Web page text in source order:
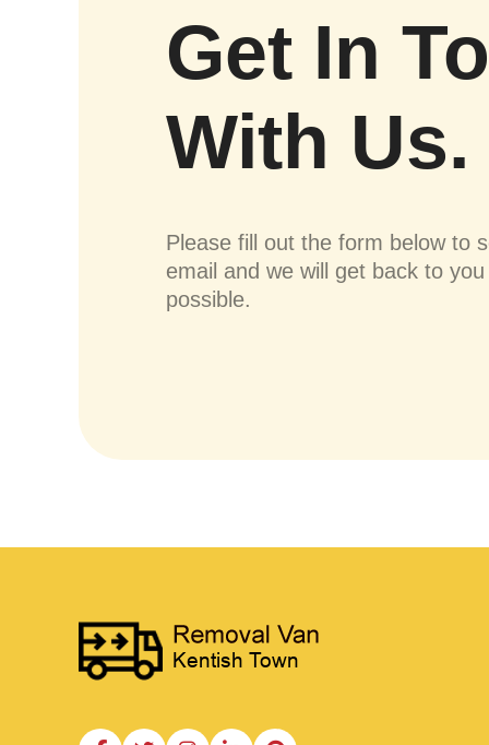
Get In
With Us.
Please fill out the form below to
email and we will get back to
possible.